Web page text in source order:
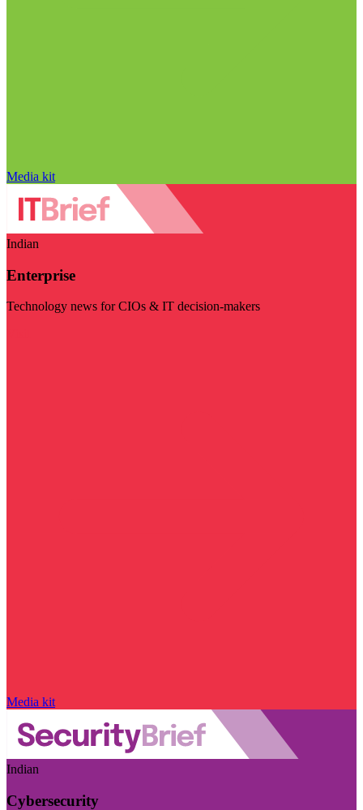
Media kit
Indian
Enterprise
Technology news for CIOs & IT decision-makers
Media kit
Indian
Cybersecurity